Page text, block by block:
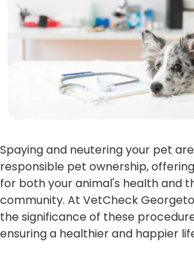
Spaying and neutering your pet
responsible pet ownership,
for both your animal's health and
community. At VetCheck
the significance of these
ensuring a healthier and happier